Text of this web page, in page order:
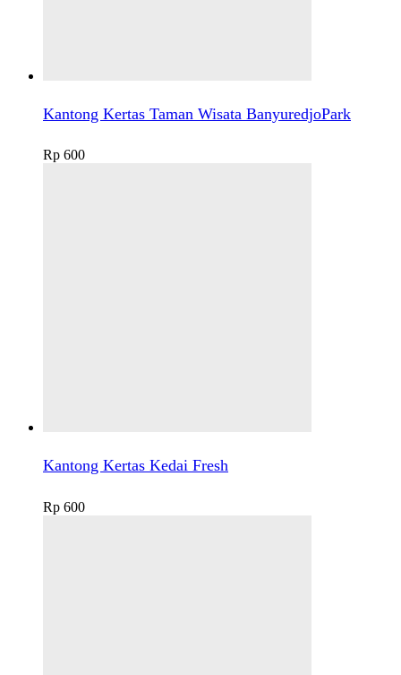
Kantong Kertas Taman Wisata BanyuredjoPark
Rp 600
Kantong Kertas Kedai Fresh
Rp 600